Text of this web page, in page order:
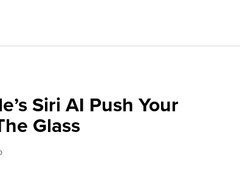
Siri AI Push Your
Glass